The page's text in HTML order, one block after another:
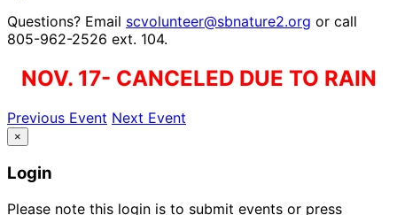
Questions? Email scvolunteer@sbnature2.org or call
805-962-2526 ext. 104.
NOV. 17- CANCELED DUE TO RAIN
Previous Event Next Event
×
Login
Please note this login is to submit events or press